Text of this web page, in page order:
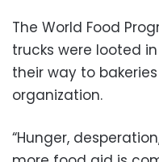
The World Food
trucks were looted
their way to
organization.
“Hunger,